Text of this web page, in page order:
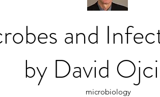
and
by David
microbiology